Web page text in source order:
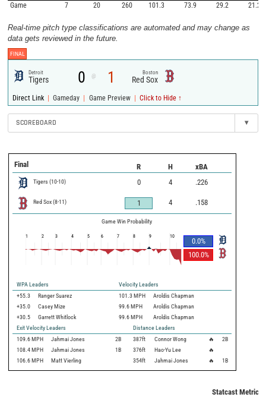
Game 7 20 260 101.3 73.9 29.2 21.2
Real-time pitch type classifications are automated and may change as
data gets reviewed in the future.
FINAL
Detroit
Tigers 0 @ 1 Boston
Red Sox
Direct Link | Gameday | Game Preview | Click to Hide ↑
SCOREBOARD ▾
Final R H xBA
Tigers (10-10) 0 4 .226
Red Sox(8-11) 1 4 .158
Game Win Probability
0.0%
100.0%
1 2 3 4 5 6 7 8 9 10
WPA Leaders
Velocity Leaders
+55.3
Ranger Suarez 101.3 MPH
Aroldis Chapman
+35.0
Casey Mize 99.6 MPH
Aroldis Chapman
+30.5
Garrett Whitlock 99.6 MPH
Aroldis Chapman
Exit Velocity Leaders
Distance Leaders
109.6 MPH Jahmai Jones 2B 387ft Connor Wong 🔥
2B
108.4 MPH Jahmai Jones 1B 376ft Hao-Yu Lee
🔥
106.6 MPH Matt Vierling 354ft Jahmai Jones 🔥 1B
Statcast Metrics